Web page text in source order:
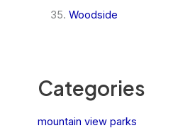
Woodside
Categories
mountain view parks